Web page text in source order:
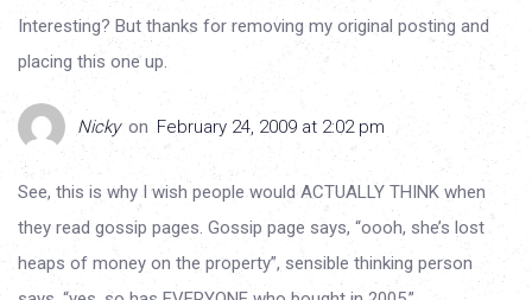
Interesting? But thanks for removing my original posting and
placing this one up.
Nicky on February 24, 2009 at 2:02 pm
See, this is why I wish people would ACTUALLY THINK when
they read gossip pages. Gossip page says, “oooh, she’s lost
heaps of money on the property”, sensible thinking person